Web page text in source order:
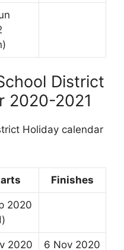
District
2020-2021
Holiday calendar
Finishes
2020
2020 6 Nov 2020